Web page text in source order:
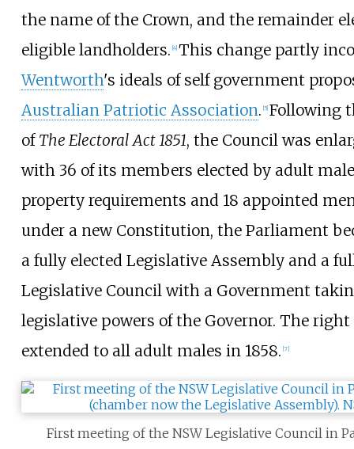
the name of the Crown, and the remainder
eligible landholders. [4] This change partly
Wentworth's ideals of self government
Australian Patriotic Association. [5] Following
of The Electoral Act 1851, the Council was
with 36 of its members elected by adult
property requirements and 18 appointed
under a new Constitution, the Parliament
a fully elected Legislative Assembly and a
Legislative Council with a Government
legislative powers of the Governor. The right
extended to all adult males in 1858. [7]
First meeting of the NSW Legislative Council in